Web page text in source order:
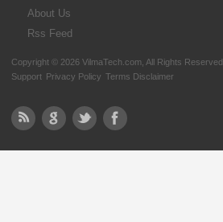
About Us
Rss Feed
Copyright © 2026 VilmaTech.com, All Rights Reserved.
Support Privacy Policy Terms Disclaimer